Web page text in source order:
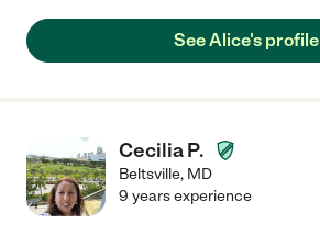
See Alice's profile
Cecilia P.
Beltsville, MD
9 years experience